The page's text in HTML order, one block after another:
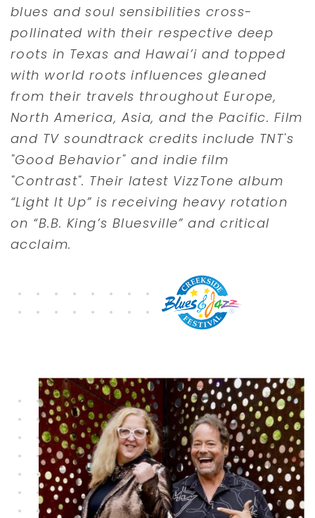
blues and soul sensibilities cross-
pollinated with their respective deep
roots in Texas and Hawai’i and topped
with world roots influences gleaned
from their travels throughout Europe,
North America, Asia, and the Pacific. Film
and TV soundtrack credits include TNT's
"Good Behavior" and indie film
"Contrast". Their latest VizzTone album
“Light It Up” is receiving heavy rotation
on “B.B. King’s Bluesville” and critical
acclaim.